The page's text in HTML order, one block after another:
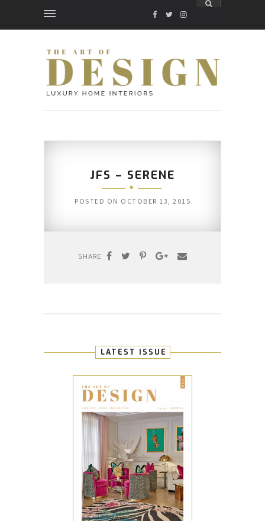
FACEBOOK
TWITTER
INSTAGRAM
JFS – SERENE
POSTED ON OCTOBER 13, 2015
SHARE
LATEST ISSUE